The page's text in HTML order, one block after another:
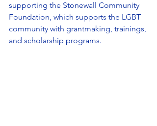
supporting the Stonewall Community
Foundation, which supports the LGBT
community with grantmaking, trainings,
and scholarship programs.